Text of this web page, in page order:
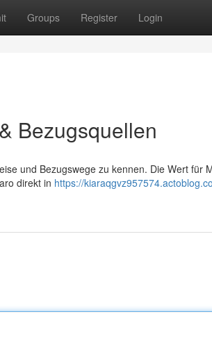
Groups Register Login
Bezugsquellen
und Bezugswege zu kennen. Die Wert für
direkt in https://